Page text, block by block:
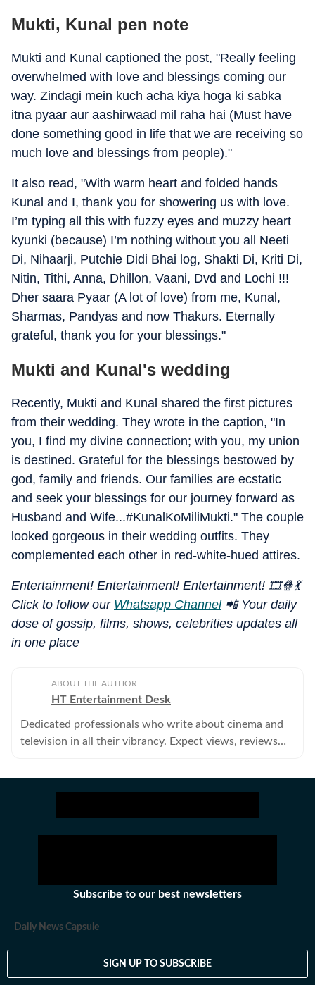
Mukti, Kunal pen note
Mukti and Kunal captioned the post, "Really feeling
overwhelmed with love and blessings coming our
way. Zindagi mein kuch acha kiya hoga ki sabka
itna pyaar aur aashirwaad mil raha hai (Must have
done something good in life that we are receiving so
much love and blessings from people)."
It also read, "With warm heart and folded hands
Kunal and I, thank you for showering us with love.
I’m typing all this with fuzzy eyes and muzzy heart
kyunki (because) I’m nothing without you all Neeti
Di, Nihaarji, Putchie Didi Bhai log, Shakti Di, Kriti Di,
Nitin, Tithi, Anna, Dhillon, Vaani, Dvd and Lochi !!!
Dher saara Pyaar (A lot of love) from me, Kunal,
Sharmas, Pandyas and now Thakurs. Eternally
grateful, thank you for your blessings."
Mukti and Kunal's wedding
Recently, Mukti and Kunal shared the first pictures
from their wedding. They wrote in the caption, "In
you, I find my divine connection; with you, my union
is destined. Grateful for the blessings bestowed by
god, family and friends. Our families are ecstatic
and seek your blessings for our journey forward as
Husband and Wife...#KunalKoMiliMukti." The couple
looked gorgeous in their wedding outfits. They
complemented each other in red-white-hued attires.
Entertainment! Entertainment! Entertainment! 🎞️🍿💃
Click to follow our Whatsapp Channel📲 Your daily
dose of gossip, films, shows, celebrities updates all
in one place
ABOUT THE AUTHOR
HT Entertainment Desk
Dedicated professionals who write about cinema and
television in all their vibrancy. Expect views, reviews
Subscribe to our best newsletters
Daily News Capsule
SIGN UP TO SUBSCRIBE